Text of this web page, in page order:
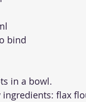
bind
in a bowl.
flax